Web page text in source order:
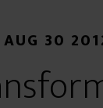
AUG 30